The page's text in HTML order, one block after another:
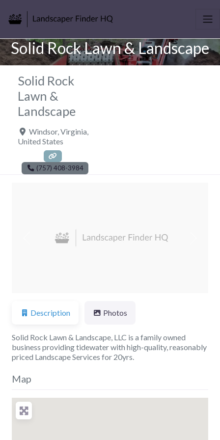
Solid Rock Lawn & Landscape
Solid Rock
Lawn &
Landscape
Windsor, Virginia
United States
(757) 408-3984
Previous
Description Photos
Solid Rock Lawn & Landscape, LLC is a family owned
business providing tidewater with high-quality, reasonably
priced Landscape Services for 20yrs.
Map